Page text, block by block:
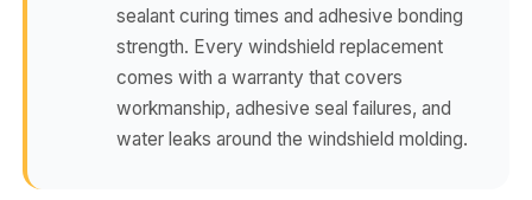
sealant curing times and adhesive bonding
strength. Every windshield replacement
comes with a warranty that covers
workmanship, adhesive seal failures, and
water leaks around the windshield molding.